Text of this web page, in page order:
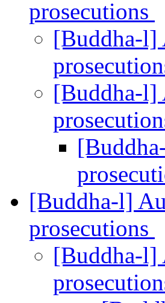
prosecutions
[Buddha-l]
[Buddha-l]
[Buddha-l]
prosecutions
[Buddha-l]